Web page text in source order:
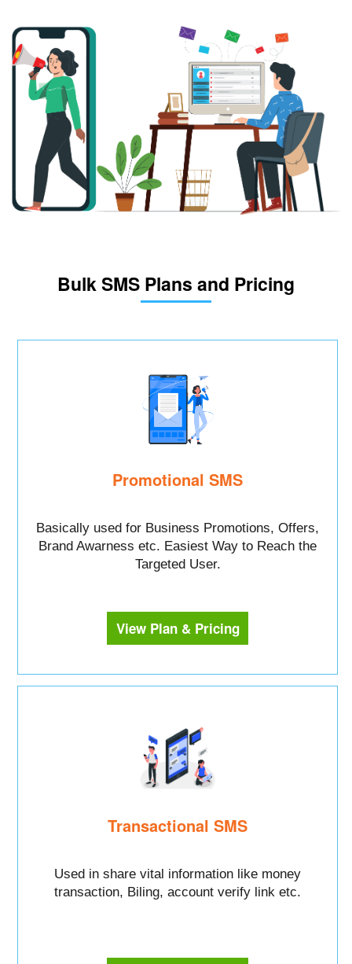
Bulk SMS Plans and Pricing
Promotional SMS
Basically used for Business Promotions, Offers,
Brand Awarness etc. Easiest Way to Reach the
Targeted User.
View Plan & Pricing
Transactional SMS
Used in share vital information like money
transaction, Biling, account verify link etc.